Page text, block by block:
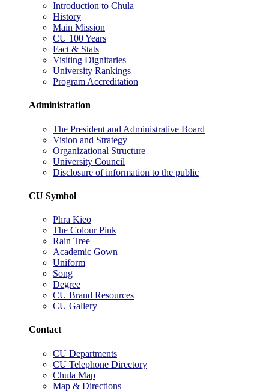
Introduction to Chula
History
Main Mission
CU 100 Years
Fact & Stats
Visiting Dignitaries
University Rankings
Program Accreditation
Administration
The President and Administrative Board
Vision and Strategy
Organizational Structure
University Council
Disclosure of information to the public
CU Symbol
Phra Kieo
The Colour Pink
Rain Tree
Academic Gown
Uniform
Song
Degree
CU Brand Resources
CU Gallery
Contact
CU Departments
CU Telephone Directory
Chula Map
Map & Directions